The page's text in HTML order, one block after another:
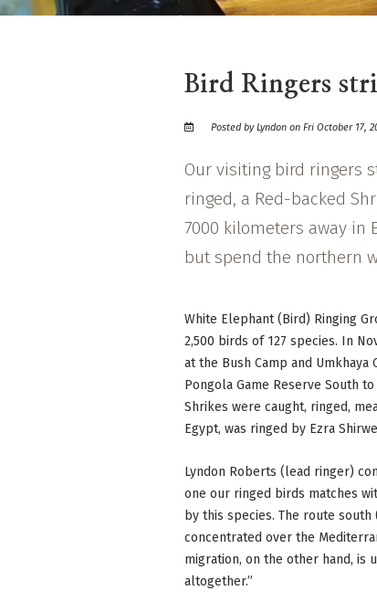
Bird Ringers
Posted by Lyndon on Fri October 17,
Our visiting bird ringers
ringed, a Red-backed
7000 kilometers away in
but spend the northern
White Elephant (Bird) Ringing
2,500 birds of 127 species. In
at the Bush Camp and
Pongola Game Reserve South
Shrikes were caught, ringed,
Egypt, was ringed by Ezra
Lyndon Roberts (lead ringer)
one our ringed birds matches
by this species. The route
concentrated over the
migration, on the other hand, is
altogether.”